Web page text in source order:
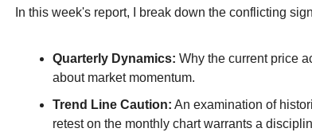
In this week's report, I break down the conflicting
Quarterly Dynamics: Why the current price
about market momentum.
Trend Line Caution: An examination of
retest on the monthly chart warrants a